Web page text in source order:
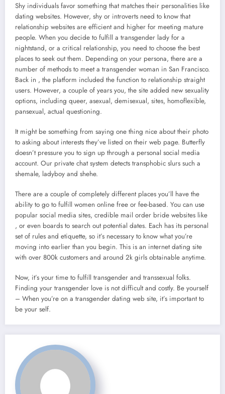
Shy individuals favor something that matches their personalities like
dating websites. However, shy or introverts need to know that
relationship websites are efficient and higher for meeting mature
people. When you decide to fulfill a transgender lady for a
nightstand, or a critical relationship, you need to choose the best
places to seek out them. Depending on your persona, there are a
number of methods to meet a transgender woman in San Francisco.
Back in , the platform included the function to relationship straight
users. However, a couple of years you, the site added new sexuality
options, including queer, asexual, demisexual, sites, homoflexible,
pansexual, actual questioning.
It might be something from saying one thing nice about their photo
to asking about interests they’ve listed on their web page. Butterfly
doesn’t pressure you to sign up through a personal social media
account. Our private chat system detects transphobic slurs such a
shemale, ladyboy and shehe.
There are a couple of completely different places you’ll have the
ability to go to fulfill women online free or fee-based. You can use
popular social media sites, credible mail order bride websites like
, or even boards to search out potential dates. Each has its personal
set of rules and etiquette, so it’s necessary to know what you’re
moving into earlier than you begin. This is an internet dating site
with over 800k customers and around 2k girls obtainable anytime.
Now, it’s your time to fulfill transgender and transsexual folks.
Finding your transgender love is not difficult and costly. Be yourself
– When you’re on a transgender dating web site, it’s important to
be your self.